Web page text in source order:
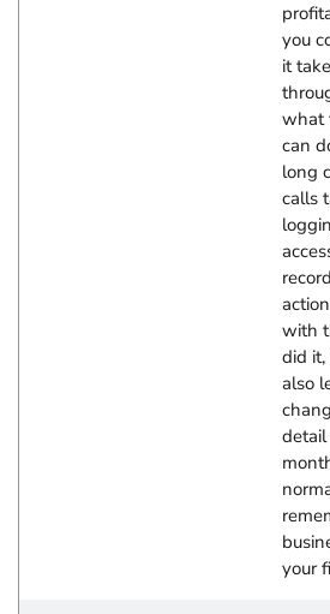
you
it
what
can
long
calls
with
did it,
also
your